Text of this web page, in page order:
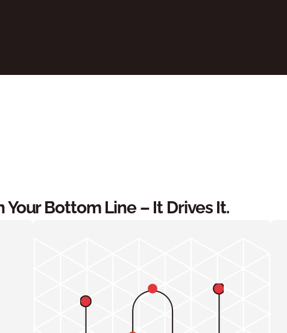
Your Bottom Line – It Drives It.